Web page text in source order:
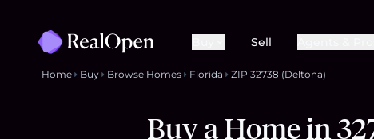
Sell
Home Buy Browse Homes Florida ZIP 32738 (Deltona)
Buy a Home in